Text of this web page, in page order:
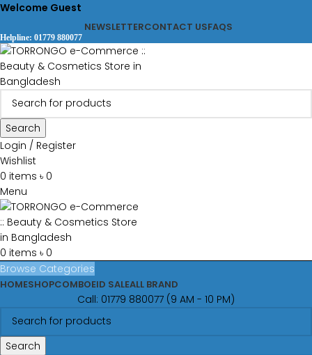
Welcome Guest
NEWSLETTERCONTACT USFAQS
Helpline: 01779 880077
Search
Login / Register
Wishlist
0 items ৳ 0
Menu
0 items ৳ 0
Browse Categories
HOMESHOPCOMBOEID SALEALL BRAND
Call: 01779 880077 (9 AM - 10 PM)
Search